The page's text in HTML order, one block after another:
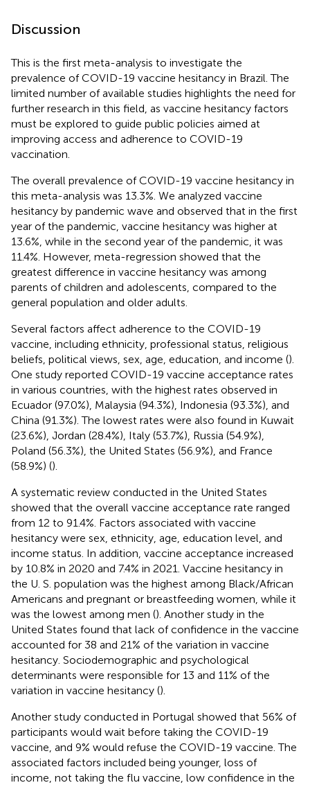
Discussion
This is the first meta-analysis to investigate the
prevalence of COVID-19 vaccine hesitancy in Brazil. The
limited number of available studies highlights the need for
further research in this field, as vaccine hesitancy factors
must be explored to guide public policies aimed at
improving access and adherence to COVID-19
vaccination.
The overall prevalence of COVID-19 vaccine hesitancy in
this meta-analysis was 13.3%. We analyzed vaccine
hesitancy by pandemic wave and observed that in the first
year of the pandemic, vaccine hesitancy was higher at
13.6%, while in the second year of the pandemic, it was
11.4%. However, meta-regression showed that the
greatest difference in vaccine hesitancy was among
parents of children and adolescents, compared to the
general population and older adults.
Several factors affect adherence to the COVID-19
vaccine, including ethnicity, professional status, religious
beliefs, political views, sex, age, education, and income ().
One study reported COVID-19 vaccine acceptance rates
in various countries, with the highest rates observed in
Ecuador (97.0%), Malaysia (94.3%), Indonesia (93.3%), and
China (91.3%). The lowest rates were also found in Kuwait
(23.6%), Jordan (28.4%), Italy (53.7%), Russia (54.9%),
Poland (56.3%), the United States (56.9%), and France
(58.9%) ().
A systematic review conducted in the United States
showed that the overall vaccine acceptance rate ranged
from 12 to 91.4%. Factors associated with vaccine
hesitancy were sex, ethnicity, age, education level, and
income status. In addition, vaccine acceptance increased
by 10.8% in 2020 and 7.4% in 2021. Vaccine hesitancy in
the U. S. population was the highest among Black/African
Americans and pregnant or breastfeeding women, while it
was the lowest among men (). Another study in the
United States found that lack of confidence in the vaccine
accounted for 38 and 21% of the variation in vaccine
hesitancy. Sociodemographic and psychological
determinants were responsible for 13 and 11% of the
variation in vaccine hesitancy ().
Another study conducted in Portugal showed that 56% of
participants would wait before taking the COVID-19
vaccine, and 9% would refuse the COVID-19 vaccine. The
associated factors included being younger, loss of
income, not taking the flu vaccine, low confidence in the